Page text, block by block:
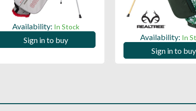
Availability: In Stock
Sign in to buy Availability: In
Sign in to buy